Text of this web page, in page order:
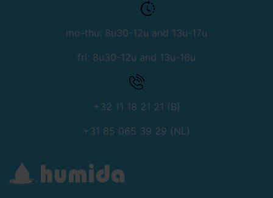
mo-thu: 8u30-12u and 13u-17u
fri: 8u30-12u and 13u-16u
+32 11 18 21 21 (B)
+31 85 065 39 29 (NL)